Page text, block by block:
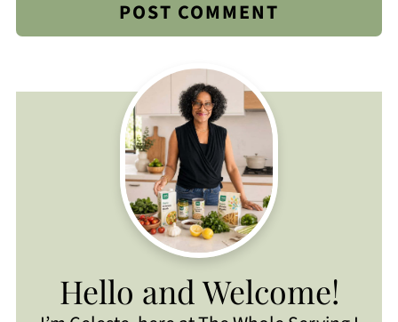
Hello and Welcome!